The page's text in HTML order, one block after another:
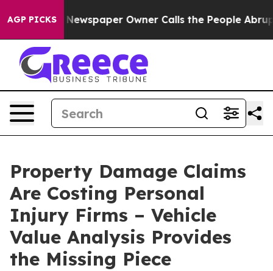
AGP PICKS
Newspaper Owner Calls the People Abruptly Laid
Property Damage Claims
Are Costing Personal
Injury Firms – Vehicle
Value Analysis Provides
the Missing Piece